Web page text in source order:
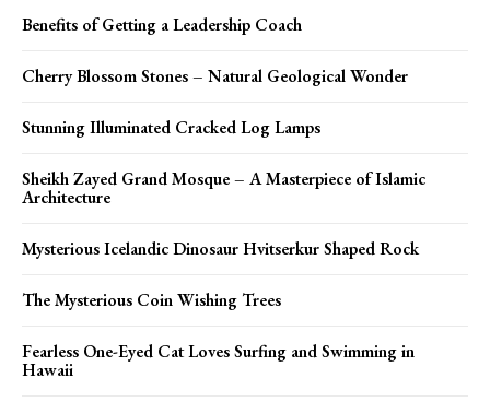
Benefits of Getting a Leadership Coach
Cherry Blossom Stones – Natural Geological Wonder
Stunning Illuminated Cracked Log Lamps
Sheikh Zayed Grand Mosque – A Masterpiece of Islamic
Architecture
Mysterious Icelandic Dinosaur Hvitserkur Shaped Rock
The Mysterious Coin Wishing Trees
Fearless One-Eyed Cat Loves Surfing and Swimming in
Hawaii